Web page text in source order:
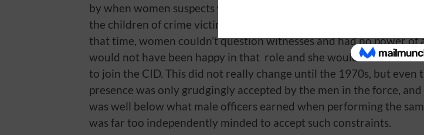
by when women suspects were being questioned, or being assigned
the children of crime victims while the investigation went on around
that time, women couldn’t question witnesses and had no power of
would not have been happy in that role and she would never have
to join the CID. This did not really change until the 1970s, but even
presence was only grudgingly accepted by the men in the force,
was well below what male officers earned when performing the
was far too independently minded to accept such constraints.